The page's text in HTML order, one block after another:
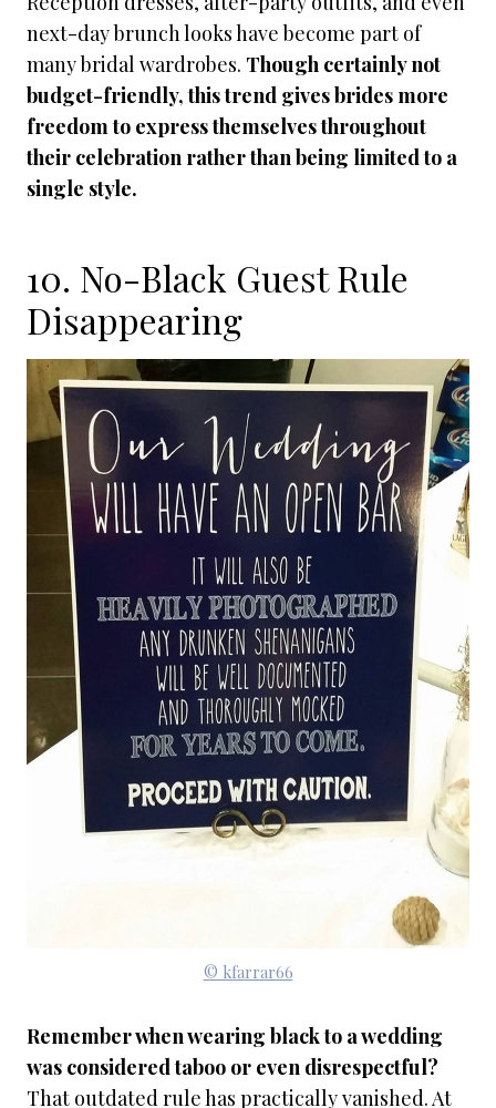
next-day brunch looks have become part of
many bridal wardrobes. Though certainly not
budget-friendly, this trend gives brides more
freedom to express themselves throughout
their celebration rather than being limited to a
single style.
10. No-Black Guest Rule
Disappearing
© kfarrar66
Remember when wearing black to a wedding
was considered taboo or even disrespectful?
That outdated rule has practically vanished. At